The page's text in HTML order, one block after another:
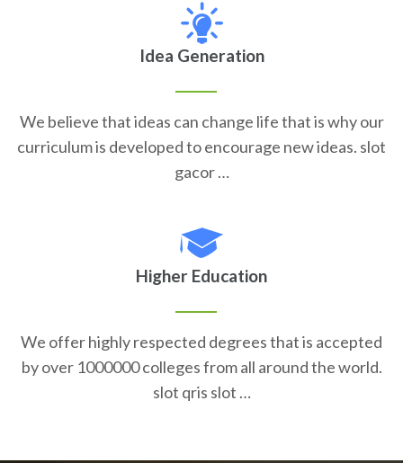
Idea Generation
We believe that ideas can change life that is why our
curriculum is developed to encourage new ideas. slot
gacor …
Higher Education
We offer highly respected degrees that is accepted
by over 1000000 colleges from all around the world.
slot qris slot …